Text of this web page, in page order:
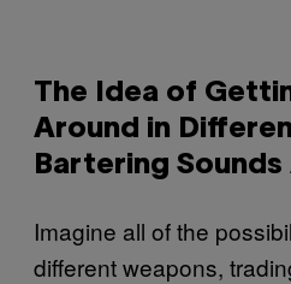
The Idea of
Around in
Bartering Sounds
Imagine all of the
different weapons,